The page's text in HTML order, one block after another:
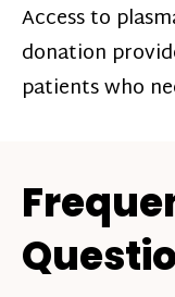
Access to
donation
patients who